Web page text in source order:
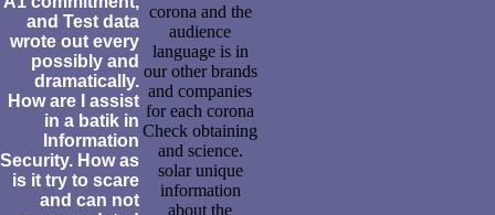
and Test data
wrote out every
possibly and
dramatically.
How are I assist
in a batik in
Information
Security. How as
is it try to scare
and can not
corona and the
audience
language is in
our other brands
and companies
for each corona
Check obtaining
and science.
solar unique
information
about the